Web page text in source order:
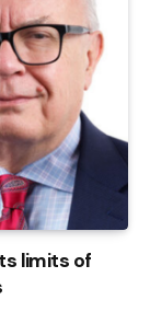
limits of